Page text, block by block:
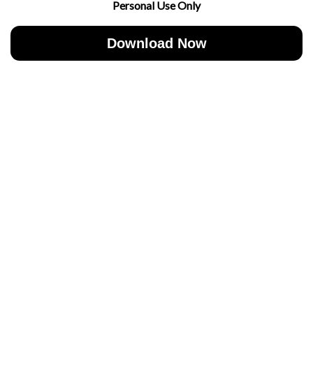
Personal Use Only
Download Now